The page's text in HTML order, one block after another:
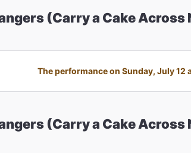
(Carry a Cake Across
The performance on Sunday, July 12
(Carry a Cake Across